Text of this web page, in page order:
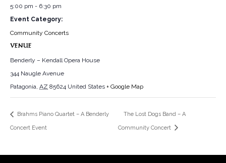
5:00 pm - 6:30 pm
Event Category:
Community Concerts
VENUE
Benderly – Kendall Opera House
344 Naugle Avenue
Patagonia, AZ 85624 United States + Google Map
Brahms Piano Quartet – A Benderly
Concert Event
The Lost Dogs Band – A
Community Concert